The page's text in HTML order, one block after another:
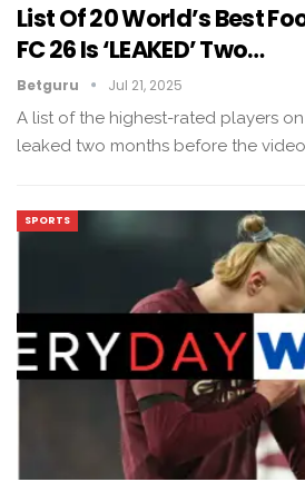
List Of 20 World’s Best
FC 26 Is ‘LEAKED’ Two…
Betguru Jul 21, 2025
A list of the highest-rated players on
leaked two months before the
SPORTS